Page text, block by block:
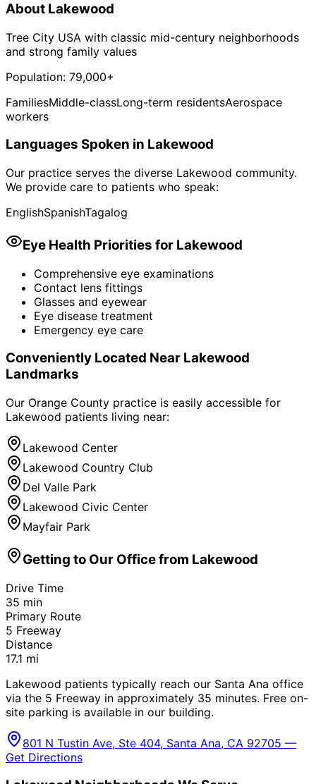
About Lakewood
Tree City USA with classic mid-century neighborhoods
and strong family values
Population: 79,000+
FamiliesMiddle-classLong-term residentsAerospace
workers
Languages Spoken in Lakewood
Our practice serves the diverse Lakewood community.
We provide care to patients who speak:
EnglishSpanishTagalog
Eye Health Priorities for Lakewood
Comprehensive eye examinations
Contact lens fittings
Glasses and eyewear
Eye disease treatment
Emergency eye care
Conveniently Located Near Lakewood
Landmarks
Our Orange County practice is easily accessible for
Lakewood patients living near:
Lakewood Center
Lakewood Country Club
Del Valle Park
Lakewood Civic Center
Mayfair Park
Getting to Our Office from Lakewood
Drive Time
35 min
Primary Route
5 Freeway
Distance
17.1 mi
Lakewood patients typically reach our Santa Ana office
via the 5 Freeway in approximately 35 minutes. Free on-
site parking is available in our building.
801 N Tustin Ave, Ste 404, Santa Ana, CA 92705 —
Get Directions